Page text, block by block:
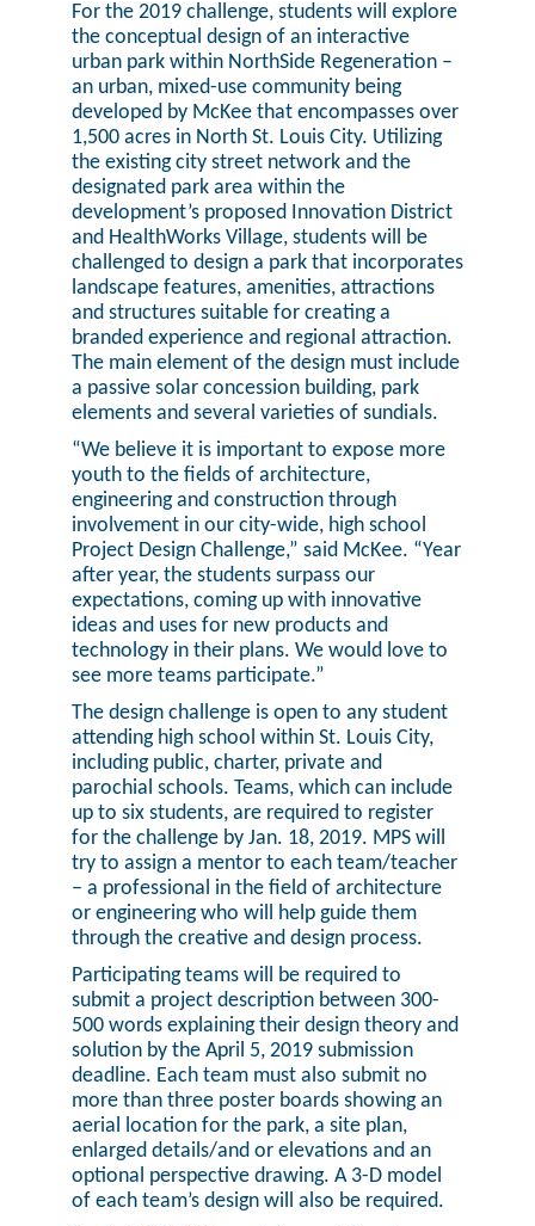
For the 2019 challenge, students will explore
the conceptual design of an interactive
urban park within NorthSide Regeneration –
an urban, mixed-use community being
developed by McKee that encompasses over
1,500 acres in North St. Louis City. Utilizing
the existing city street network and the
designated park area within the
development’s proposed Innovation District
and HealthWorks Village, students will be
challenged to design a park that incorporates
landscape features, amenities, attractions
and structures suitable for creating a
branded experience and regional attraction.
The main element of the design must include
a passive solar concession building, park
elements and several varieties of sundials.
“We believe it is important to expose more
youth to the fields of architecture,
engineering and construction through
involvement in our city-wide, high school
Project Design Challenge,” said McKee. “Year
after year, the students surpass our
expectations, coming up with innovative
ideas and uses for new products and
technology in their plans. We would love to
see more teams participate.”
The design challenge is open to any student
attending high school within St. Louis City,
including public, charter, private and
parochial schools. Teams, which can include
up to six students, are required to register
for the challenge by Jan. 18, 2019. MPS will
try to assign a mentor to each team/teacher
– a professional in the field of architecture
or engineering who will help guide them
through the creative and design process.
Participating teams will be required to
submit a project description between 300-
500 words explaining their design theory and
solution by the April 5, 2019 submission
deadline. Each team must also submit no
more than three poster boards showing an
aerial location for the park, a site plan,
enlarged details/and or elevations and an
optional perspective drawing. A 3-D model
of each team’s design will also be required.